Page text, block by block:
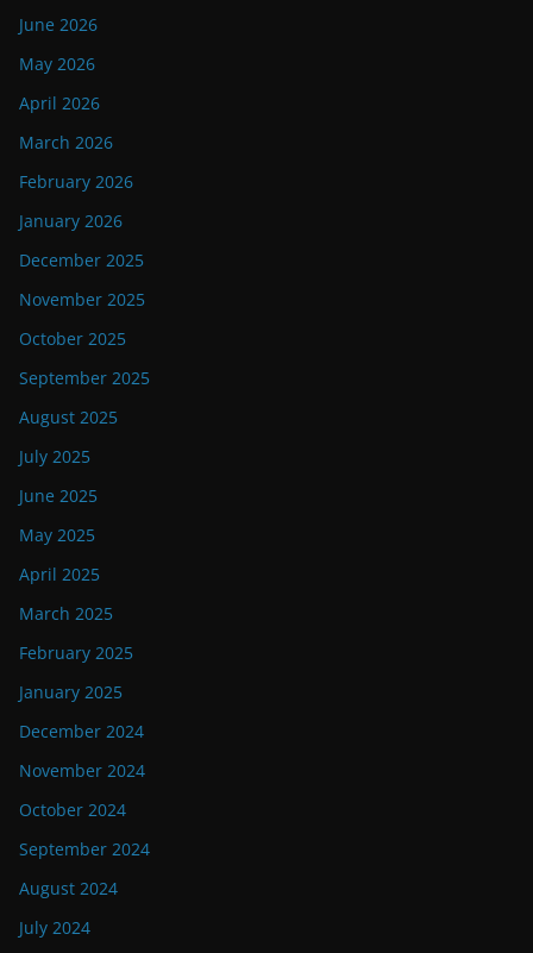
June 2026
May 2026
April 2026
March 2026
February 2026
January 2026
December 2025
November 2025
October 2025
September 2025
August 2025
July 2025
June 2025
May 2025
April 2025
March 2025
February 2025
January 2025
December 2024
November 2024
October 2024
September 2024
August 2024
July 2024